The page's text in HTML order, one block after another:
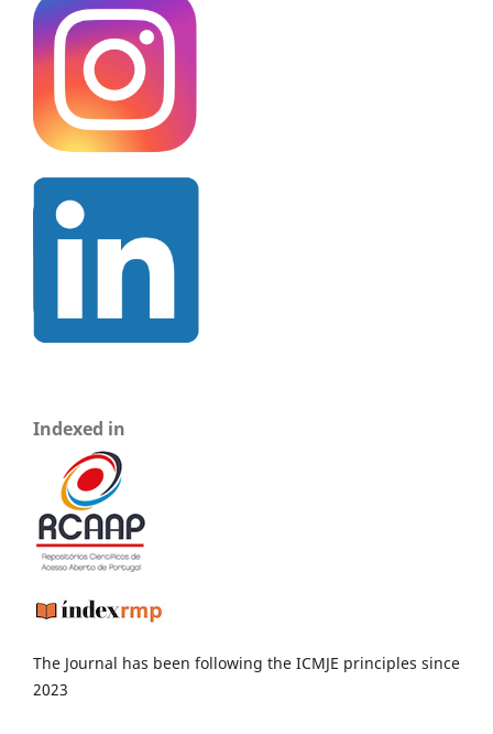
Indexed in
The Journal has been following the ICMJE principles since
2023